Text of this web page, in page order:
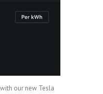
our new Tesla